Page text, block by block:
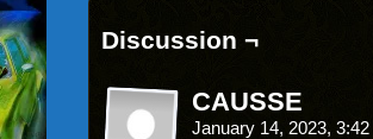
Discussion ¬
CAUSSE
January 14, 2023,